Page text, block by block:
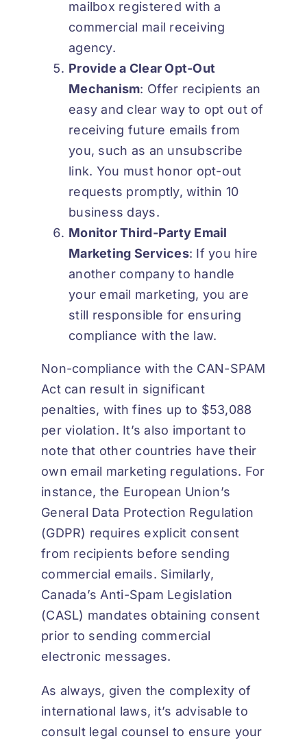
mailbox registered with a
commercial mail receiving
agency.
Provide a Clear Opt-Out
Mechanism: Offer recipients an
easy and clear way to opt out of
receiving future emails from
you, such as an unsubscribe
link. You must honor opt-out
requests promptly, within 10
business days.
Monitor Third-Party Email
Marketing Services: If you hire
another company to handle
your email marketing, you are
still responsible for ensuring
compliance with the law.
Non-compliance with the CAN-SPAM
Act can result in significant
penalties, with fines up to $53,088
per violation. It’s also important to
note that other countries have their
own email marketing regulations. For
instance, the European Union’s
General Data Protection Regulation
(GDPR) requires explicit consent
from recipients before sending
commercial emails. Similarly,
Canada’s Anti-Spam Legislation
(CASL) mandates obtaining consent
prior to sending commercial
electronic messages.
As always, given the complexity of
international laws, it’s advisable to
consult legal counsel to ensure your